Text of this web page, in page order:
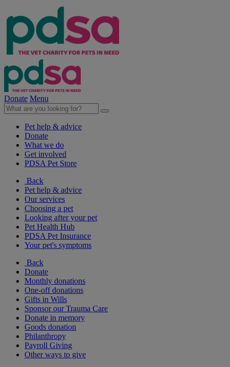
Donate Menu
Pet help & advice
Donate
What we do
Get involved
PDSA Pet Store
Back
Pet help & advice
Our services
Choosing a pet
Looking after your pet
Pet Health Hub
PDSA Pet Insurance
Your pet's symptoms
Back
Donate
Monthly donations
One-off donations
Gifts in Wills
Sponsor our Trauma Care
Donate in memory
Goods donation
Philanthropy
Payroll Giving
Other ways to give